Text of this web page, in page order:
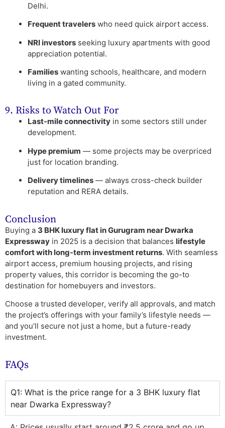
Delhi.
Frequent travelers who need quick airport access.
NRI investors seeking luxury apartments with good
appreciation potential.
Families wanting schools, healthcare, and modern
living in a gated community.
9. Risks to Watch Out For
Last-mile connectivity in some sectors still under
development.
Hype premium — some projects may be overpriced
just for location branding.
Delivery timelines — always cross-check builder
reputation and RERA details.
Conclusion
Buying a 3 BHK luxury flat in Gurugram near Dwarka
Expressway in 2025 is a decision that balances lifestyle
comfort with long-term investment returns. With seamless
airport access, premium housing projects, and rising
property values, this corridor is becoming the go-to
destination for homebuyers and investors.
Choose a trusted developer, verify all approvals, and match
the project’s offerings with your family’s lifestyle needs —
and you’ll secure not just a home, but a future-ready
investment.
FAQs
Q1: What is the price range for a 3 BHK luxury flat
near Dwarka Expressway?